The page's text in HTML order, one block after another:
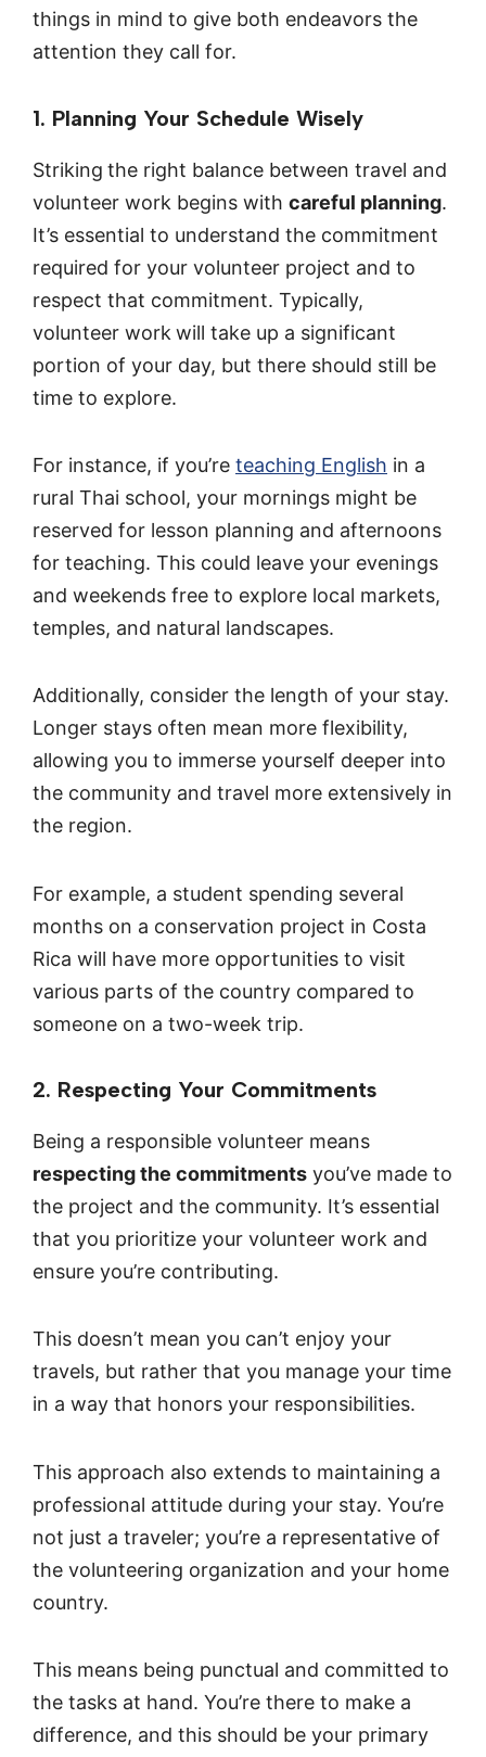
things in mind to give both endeavors the
attention they call for.
1. Planning Your Schedule Wisely
Striking the right balance between travel and
volunteer work begins with careful planning.
It’s essential to understand the commitment
required for your volunteer project and to
respect that commitment. Typically,
volunteer work will take up a significant
portion of your day, but there should still be
time to explore.
For instance, if you’re teaching English in a
rural Thai school, your mornings might be
reserved for lesson planning and afternoons
for teaching. This could leave your evenings
and weekends free to explore local markets,
temples, and natural landscapes.
Additionally, consider the length of your stay.
Longer stays often mean more flexibility,
allowing you to immerse yourself deeper into
the community and travel more extensively in
the region.
For example, a student spending several
months on a conservation project in Costa
Rica will have more opportunities to visit
various parts of the country compared to
someone on a two-week trip.
2. Respecting Your Commitments
Being a responsible volunteer means
respecting the commitments you’ve made to
the project and the community. It’s essential
that you prioritize your volunteer work and
ensure you’re contributing.
This doesn’t mean you can’t enjoy your
travels, but rather that you manage your time
in a way that honors your responsibilities.
This approach also extends to maintaining a
professional attitude during your stay. You’re
not just a traveler; you’re a representative of
the volunteering organization and your home
country.
This means being punctual and committed to
the tasks at hand. You’re there to make a
difference, and this should be your primary